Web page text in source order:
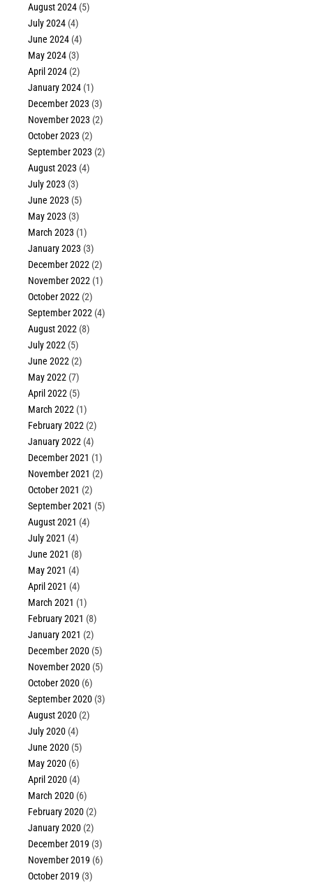
August 2024 (5)
July 2024 (4)
June 2024 (4)
May 2024 (3)
April 2024 (2)
January 2024 (1)
December 2023 (3)
November 2023 (2)
October 2023 (2)
September 2023 (2)
August 2023 (4)
July 2023 (3)
June 2023 (5)
May 2023 (3)
March 2023 (1)
January 2023 (3)
December 2022 (2)
November 2022 (1)
October 2022 (2)
September 2022 (4)
August 2022 (8)
July 2022 (5)
June 2022 (2)
May 2022 (7)
April 2022 (5)
March 2022 (1)
February 2022 (2)
January 2022 (4)
December 2021 (1)
November 2021 (2)
October 2021 (2)
September 2021 (5)
August 2021 (4)
July 2021 (4)
June 2021 (8)
May 2021 (4)
April 2021 (4)
March 2021 (1)
February 2021 (8)
January 2021 (2)
December 2020 (5)
November 2020 (5)
October 2020 (6)
September 2020 (3)
August 2020 (2)
July 2020 (4)
June 2020 (5)
May 2020 (6)
April 2020 (4)
March 2020 (6)
February 2020 (2)
January 2020 (2)
December 2019 (3)
November 2019 (6)
October 2019 (3)